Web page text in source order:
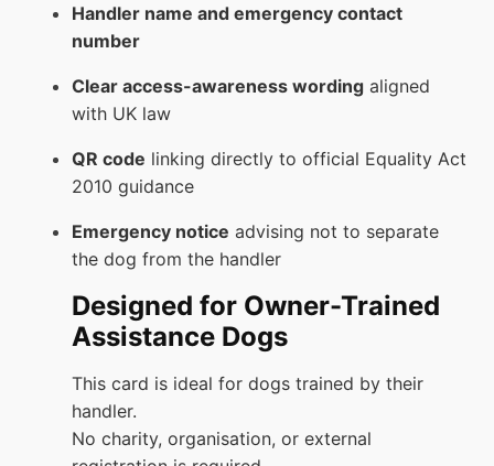
Handler name and emergency contact
number
Clear access-awareness wording aligned
with UK law
QR code linking directly to official Equality Act
2010 guidance
Emergency notice advising not to separate
the dog from the handler
Designed for Owner-Trained
Assistance Dogs
This card is ideal for dogs trained by their
handler.
No charity, organisation, or external